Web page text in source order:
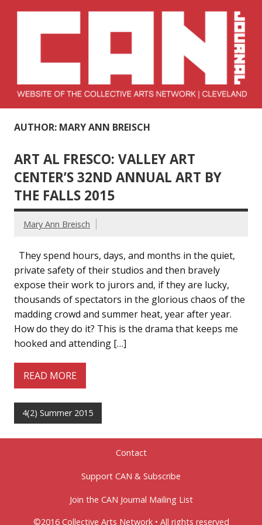
Collective Arts
Network –
CAN Journal
AUTHOR: MARY ANN BREISCH
ART AL FRESCO: VALLEY ART
CENTER’S 32ND ANNUAL ART BY
THE FALLS 2015
Mary Ann Breisch
They spend hours, days, and months in the quiet,
private safety of their studios and then bravely
expose their work to jurors and, if they are lucky,
thousands of spectators in the glorious chaos of the
madding crowd and summer heat, year after year.
How do they do it? This is the drama that keeps me
hooked and attending […]
READ MORE
4(2) Summer 2015
Contact
Support CAN & Subscribe
Join the CAN Journal Mailing List
©2016 Collective Arts Network • All rights reserved